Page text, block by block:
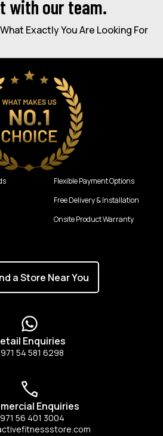
with our team.
Exactly You Are Looking For
Flexible Payment Options
Free Delivery & Installation
Onsite Product Warranty
a Store Near You
Enquiries
54 581 6298
Enquiries
56 401 3004